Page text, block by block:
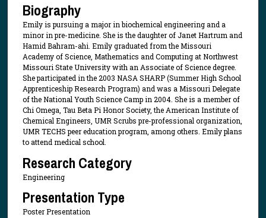
Biography
Emily is pursuing a major in biochemical engineering and a
minor in pre-medicine. She is the daughter of Janet Hartrum and
Hamid Bahram-ahi. Emily graduated from the Missouri
Academy of Science, Mathematics and Computing at Northwest
Missouri State University with an Associate of Science degree.
She participated in the 2003 NASA SHARP (Summer High School
Apprenticeship Research Program) and was a Missouri Delegate
of the National Youth Science Camp in 2004. She is a member of
Chi Omega, Tau Beta Pi Honor Society, the American Institute of
Chemical Engineers, UMR Scrubs pre-professional organization,
UMR TECHS peer education program, among others. Emily plans
to attend medical school.
Research Category
Engineering
Presentation Type
Poster Presentation